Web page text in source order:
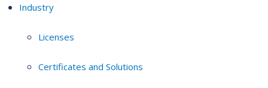
Industry
Licenses
Certificates and Solutions